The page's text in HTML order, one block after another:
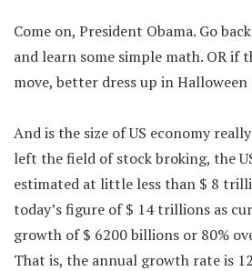
Come on, President Obama. Go
and learn some simple math. OR if
move, better dress up in
And is the size of US economy
left the field of stock broking, the
estimated at little less than $ 8
today’s figure of $ 14 trillions as
growth of $ 6200 billions or 80%
That is, the annual growth rate is